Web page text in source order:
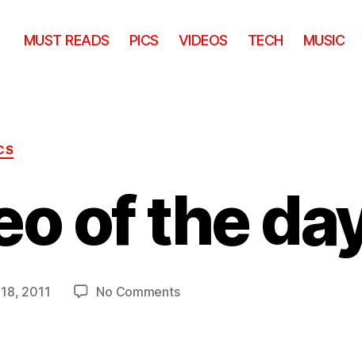
MUST READS PICS VIDEOS TECH MUSIC
of the
2011 No Commentson